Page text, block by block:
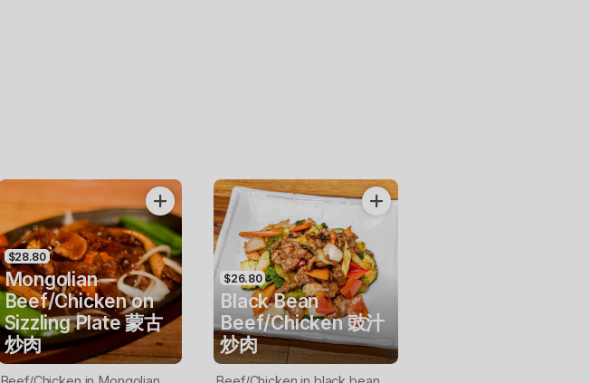
$28.80
Mongolian
Beef/Chicken on
Sizzling Plate 蒙古
炒肉
$26.80
Black Bean
Beef/Chicken 豉汁
炒肉